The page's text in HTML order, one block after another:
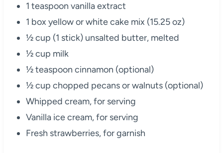
1 teaspoon vanilla extract
1 box yellow or white cake mix (15.25 oz)
½ cup (1 stick) unsalted butter, melted
½ cup milk
½ teaspoon cinnamon (optional)
½ cup chopped pecans or walnuts (optional)
Whipped cream, for serving
Vanilla ice cream, for serving
Fresh strawberries, for garnish